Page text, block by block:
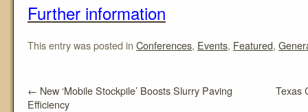
Further information
This entry was posted in Conferences, Events, Featured,
← New ‘Mobile Stockpile’ Boosts Slurry Paving
Efficiency
Texas